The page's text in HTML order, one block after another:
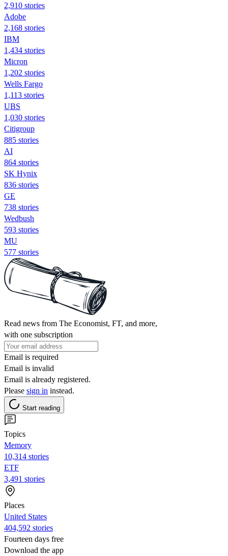
2,910 stories
Adobe
2,168 stories
IBM
1,434 stories
Micron
1,202 stories
Wells Fargo
1,113 stories
UBS
1,030 stories
Citigroup
885 stories
AI
864 stories
SK Hynix
836 stories
GE
738 stories
Wedbush
593 stories
MU
577 stories
Read news from The Economist, FT, and more,
with one subscription
Email is required
Email is invalid
Email is already registered.
Please sign in instead.
Start reading
Topics
Memory
10,314 stories
ETF
3,491 stories
Places
United States
404,592 stories
Fourteen days free
Download the app